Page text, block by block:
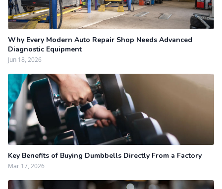
Why Every Modern Auto Repair Shop Needs Advanced
Diagnostic Equipment
Jun 18, 2026
Key Benefits of Buying Dumbbells Directly From a Factory
Mar 17, 2026